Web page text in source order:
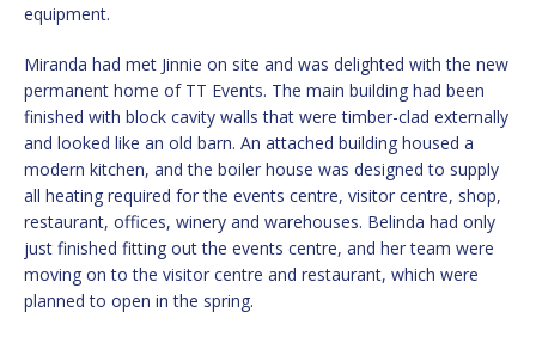
equipment.
Miranda had met Jinnie on site and was delighted with the new
permanent home of TT Events. The main building had been
finished with block cavity walls that were timber-clad externally
and looked like an old barn. An attached building housed a
modern kitchen, and the boiler house was designed to supply
all heating required for the events centre, visitor centre, shop,
restaurant, offices, winery and warehouses. Belinda had only
just finished fitting out the events centre, and her team were
moving on to the visitor centre and restaurant, which were
planned to open in the spring.